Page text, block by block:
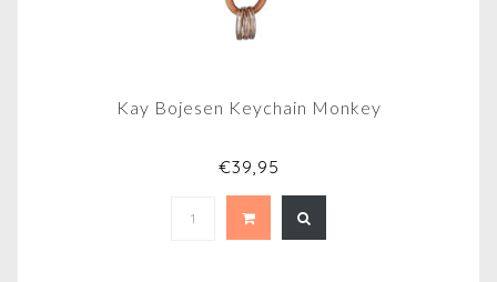
Kay Bojesen Keychain Monkey
€39,95